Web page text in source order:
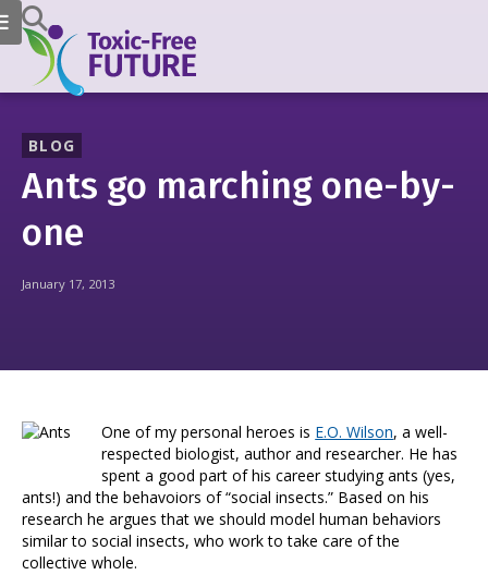
BLOG
Ants go marching one-by-
one
January 17, 2013
One of my personal heroes is E.O. Wilson, a well-
respected biologist, author and researcher. He has
spent a good part of his career studying ants (yes,
ants!) and the behavoiors of “social insects.” Based on his
research he argues that we should model human behaviors
similar to social insects, who work to take care of the
collective whole.